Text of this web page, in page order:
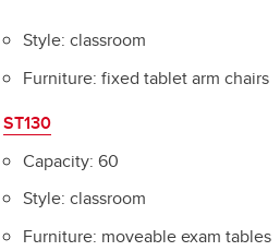
Style: classroom
Furniture: fixed tablet arm chairs
ST130
Capacity: 60
Style: classroom
Furniture: moveable exam tables